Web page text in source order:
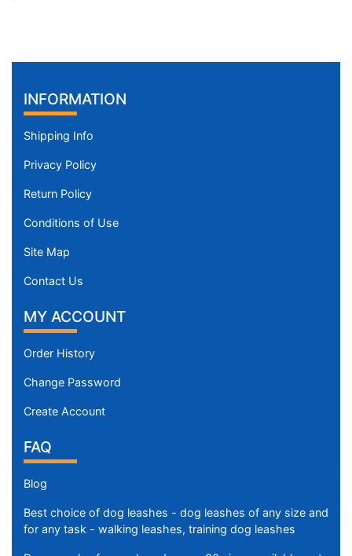
INFORMATION
Shipping Info
Privacy Policy
Return Policy
Conditions of Use
Site Map
Contact Us
MY ACCOUNT
Order History
Change Password
Create Account
FAQ
Blog
Best choice of dog leashes - dog leashes of any size and
for any task - walking leashes, training dog leashes